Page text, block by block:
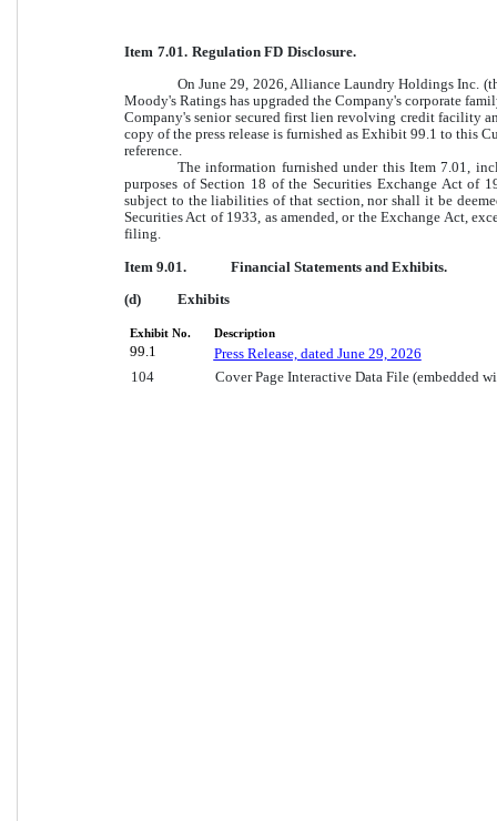
Item 7.01. Regulation FD Disclosure.
On June 29, 2026, Alliance Laundry Holdings Inc.
Moody's Ratings has upgraded the Company's corporate
Company's senior secured first lien revolving credit facility
copy of the press release is furnished as Exhibit 99.1 to this
reference.
The information furnished under this Item 7.01,
purposes of Section 18 of the Securities Exchange Act of
subject to the liabilities of that section, nor shall it be
Securities Act of 1933, as amended, or the Exchange Act,
filing.
Item 9.01.
Financial Statements and Exhibits.
(d)
Exhibits
Exhibit No. Description
99.1
Press Release, dated June 29, 2026
104
Cover Page Interactive Data File (embedded